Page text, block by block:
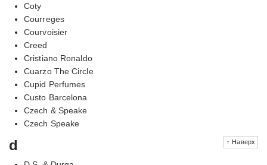
Coty
Courreges
Courvoisier
Creed
Cristiano Ronaldo
Cuarzo The Circle
Cupid Perfumes
Custo Barcelona
Czech & Speake
Czech Speake
↑ Наверх
d